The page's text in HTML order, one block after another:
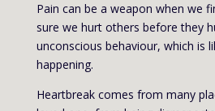
Pain can be a weapon when we
sure we hurt others before they
unconscious behaviour, which is
happening.
Heartbreak comes from many